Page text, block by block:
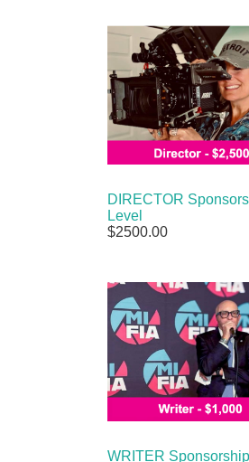
DIRECTOR
Level
$2500.00
WRITER